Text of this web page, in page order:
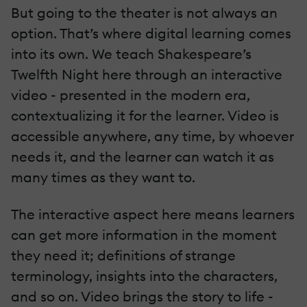
But going to the theater is not always an
option. That’s where digital learning comes
into its own. We teach Shakespeare’s
Twelfth Night here through an interactive
video - presented in the modern era,
contextualizing it for the learner. Video is
accessible anywhere, any time, by whoever
needs it, and the learner can watch it as
many times as they want to.
The interactive aspect here means learners
can get more information in the moment
they need it; definitions of strange
terminology, insights into the characters,
and so on. Video brings the story to life -